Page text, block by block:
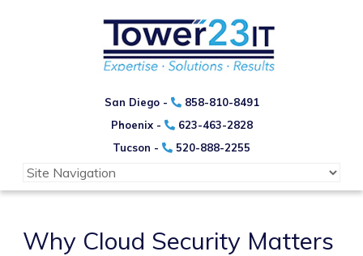
San Diego -
858-810-8491
Phoenix -
623-463-2828
Tucson -
520-888-2255
Why Cloud Security Matters